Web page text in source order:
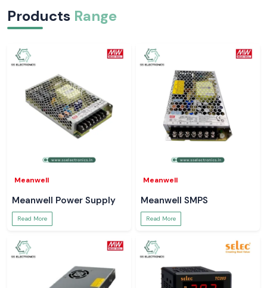
Products Range
Meanwell
Meanwell Power Supply
Read More
Meanwell
Meanwell SMPS
Read More